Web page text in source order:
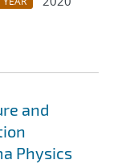
and
Physics